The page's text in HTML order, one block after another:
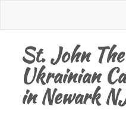
St. John
Ukrainian
in Newark